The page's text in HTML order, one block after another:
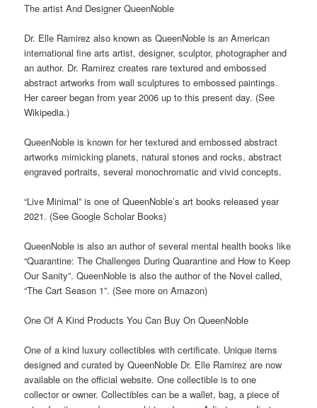
The artist And Designer QueenNoble
Dr. Elle Ramirez also known as QueenNoble is an American
international fine arts artist, designer, sculptor, photographer and
an author. Dr. Ramirez creates rare textured and embossed
abstract artworks from wall sculptures to embossed paintings.
Her career began from year 2006 up to this present day. (See
Wikipedia.)
QueenNoble is known for her textured and embossed abstract
artworks mimicking planets, natural stones and rocks, abstract
engraved portraits, several monochromatic and vivid concepts.
“Live Minimal” is one of QueenNoble’s art books released year
2021. (See Google Scholar Books)
QueenNoble is also an author of several mental health books like
“Quarantine: The Challenges During Quarantine and How to Keep
Our Sanity”. QueenNoble is also the author of the Novel called,
“The Cart Season 1”. (See more on Amazon)
One Of A Kind Products You Can Buy On QueenNoble
One of a kind luxury collectibles with certificate. Unique items
designed and curated by QueenNoble Dr. Elle Ramirez are now
available on the official website. One collectible is to one
collector or owner. Collectibles can be a wallet, bag, a piece of